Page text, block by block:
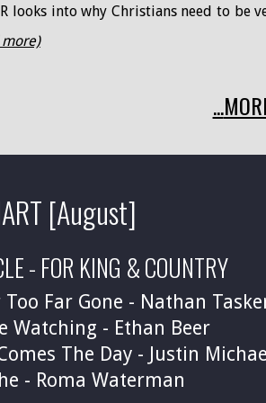
looks into why Christians need to
...
[August]
- FOR KING & COUNTRY
Far Gone - Nathan
Watching - Ethan Beer
The Day - Justin Michael
- Roma Waterman